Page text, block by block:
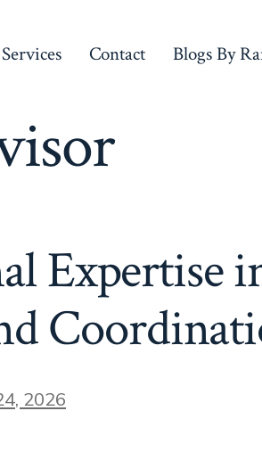
Services Contact Blogs By
Expertise
2026